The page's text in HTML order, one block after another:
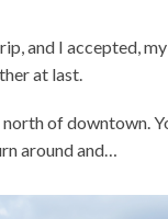
and I accepted,
at last.
of downtown.
around and…